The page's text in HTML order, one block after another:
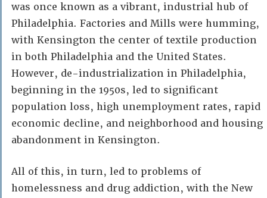
was once known as a vibrant, industrial hub of
Philadelphia. Factories and Mills were humming,
with Kensington the center of textile production
in both Philadelphia and the United States.
However, de-industrialization in Philadelphia,
beginning in the 1950s, led to significant
population loss, high unemployment rates, rapid
economic decline, and neighborhood and housing
abandonment in Kensington.
All of this, in turn, led to problems of
homelessness and drug addiction, with the New